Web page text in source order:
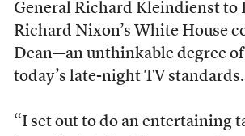
General Richard Kleindienst to
Richard Nixon’s White House
Dean—an unthinkable degree
today’s late-night TV standards.
“I set out to do an entertaining